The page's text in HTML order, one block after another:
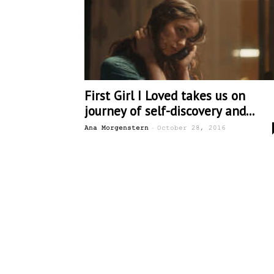
First Girl I Loved takes us on
journey of self-discovery and...
Ana Morgenstern - October 28, 2016